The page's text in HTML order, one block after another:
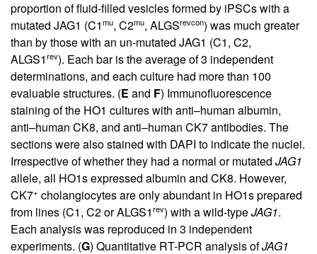
proportion of fluid-filled vesicles formed by iPSCs with a
mutated JAG1 (C1mu, C2mu, ALGSrevcon) was much greater
than by those with an un-mutated JAG1 (C1, C2,
ALGS1rev). Each bar is the average of 3 independent
determinations, and each culture had more than 100
evaluable structures. (E and F) Immunofluorescence
staining of the HO1 cultures with anti–human albumin,
anti–human CK8, and anti–human CK7 antibodies. The
sections were also stained with DAPI to indicate the nuclei.
Irrespective of whether they had a normal or mutated JAG1
allele, all HO1s expressed albumin and CK8. However,
CK7+ cholangiocytes are only abundant in HO1s prepared
from lines (C1, C2 or ALGS1rev) with a wild-typeJAG1.
Each analysis was reproduced in 3 independent
experiments. (G) Quantitative RT-PCR analysis ofJAG1